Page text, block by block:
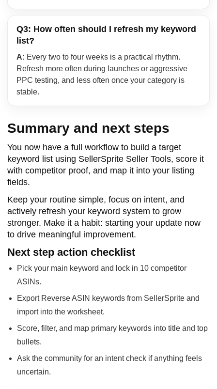
Q3: How often should I refresh my keyword
list?
A: Every two to four weeks is a practical rhythm.
Refresh more often during launches or aggressive
PPC testing, and less often once your category is
stable.
Summary and next steps
You now have a full workflow to build a target
keyword list using SellerSprite Seller Tools, score it
with competitor proof, and map it into your listing
fields.
Keep your routine simple, focus on intent, and
actively refresh your keyword system to grow
stronger. Make it a habit: starting your update now
to drive meaningful improvement.
Next step action checklist
Pick your main keyword and lock in 10 competitor
ASINs.
Export Reverse ASIN keywords from SellerSprite and
import into the worksheet.
Score, filter, and map primary keywords into title and top
bullets.
Ask the community for an intent check if anything feels
uncertain.